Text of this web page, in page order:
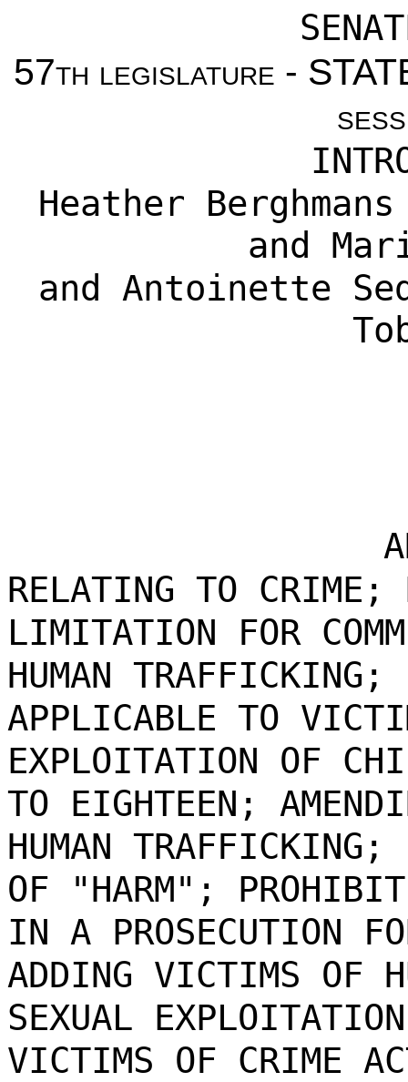
57th legislature -
Heather Berghmans
and
and Antoinette
RELATING TO
LIMITATION FOR
HUMAN TRAFFICKING;
APPLICABLE TO
EXPLOITATION OF
TO EIGHTEEN;
HUMAN
OF "HARM";
IN A PROSECUTION
ADDING VICTIMS OF
SEXUAL
VICTIMS OF CRIME